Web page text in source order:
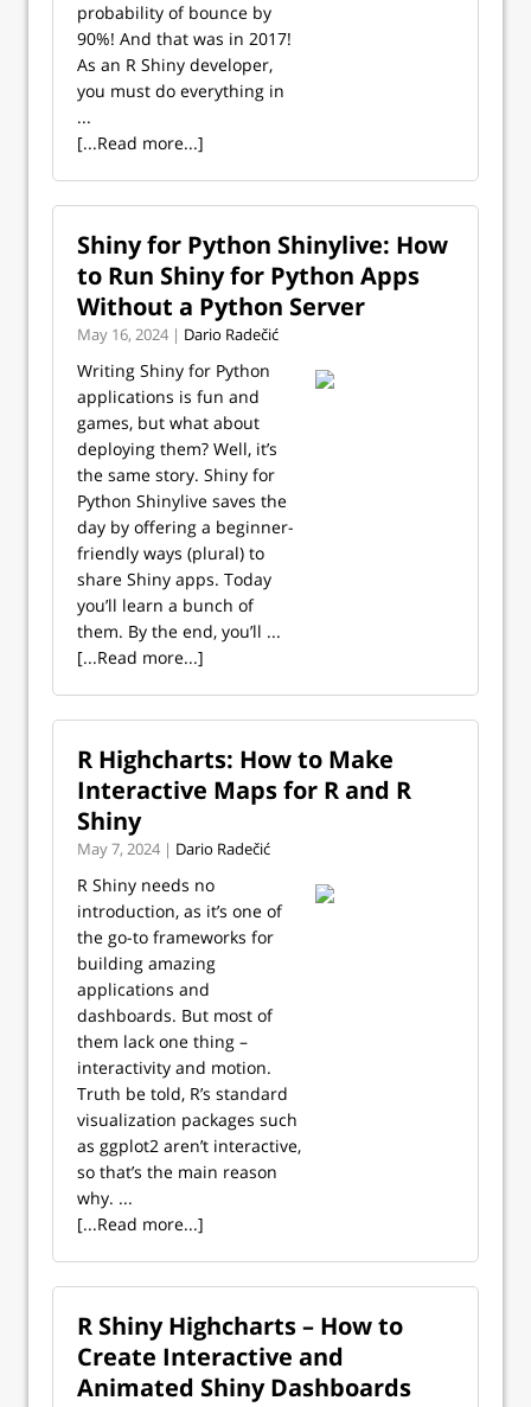
probability of bounce by
90%! And that was in 2017!
As an R Shiny developer,
you must do everything in
...
[...Read more...]
Shiny for Python Shinylive: How
to Run Shiny for Python Apps
Without a Python Server
May 16, 2024 | Dario Radečić
Writing Shiny for Python
applications is fun and
games, but what about
deploying them? Well, it’s
the same story. Shiny for
Python Shinylive saves the
day by offering a beginner-
friendly ways (plural) to
share Shiny apps. Today
you’ll learn a bunch of
them. By the end, you’ll ...
[...Read more...]
R Highcharts: How to Make
Interactive Maps for R and R
Shiny
May 7, 2024 | Dario Radečić
R Shiny needs no
introduction, as it’s one of
the go-to frameworks for
building amazing
applications and
dashboards. But most of
them lack one thing –
interactivity and motion.
Truth be told, R’s standard
visualization packages such
as ggplot2 aren’t interactive,
so that’s the main reason
why. ...
[...Read more...]
R Shiny Highcharts – How to
Create Interactive and
Animated Shiny Dashboards